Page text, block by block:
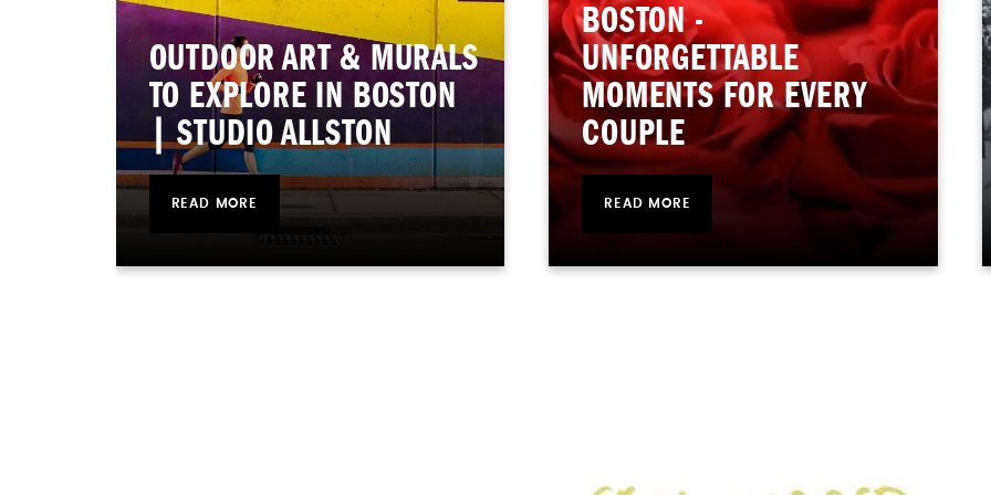
OUTDOOR ART & MURALS
TO EXPLORE IN BOSTON
| STUDIO ALLSTON
READ MORE
BOSTON -
UNFORGETTABLE
MOMENTS FOR EVERY
COUPLE
READ MORE